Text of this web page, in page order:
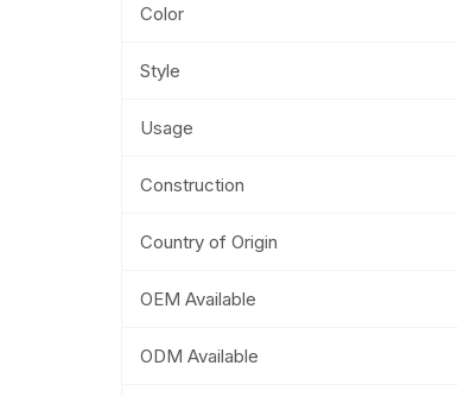
Color
Style
Usage
Construction
Country of Origin
OEM Available
ODM Available